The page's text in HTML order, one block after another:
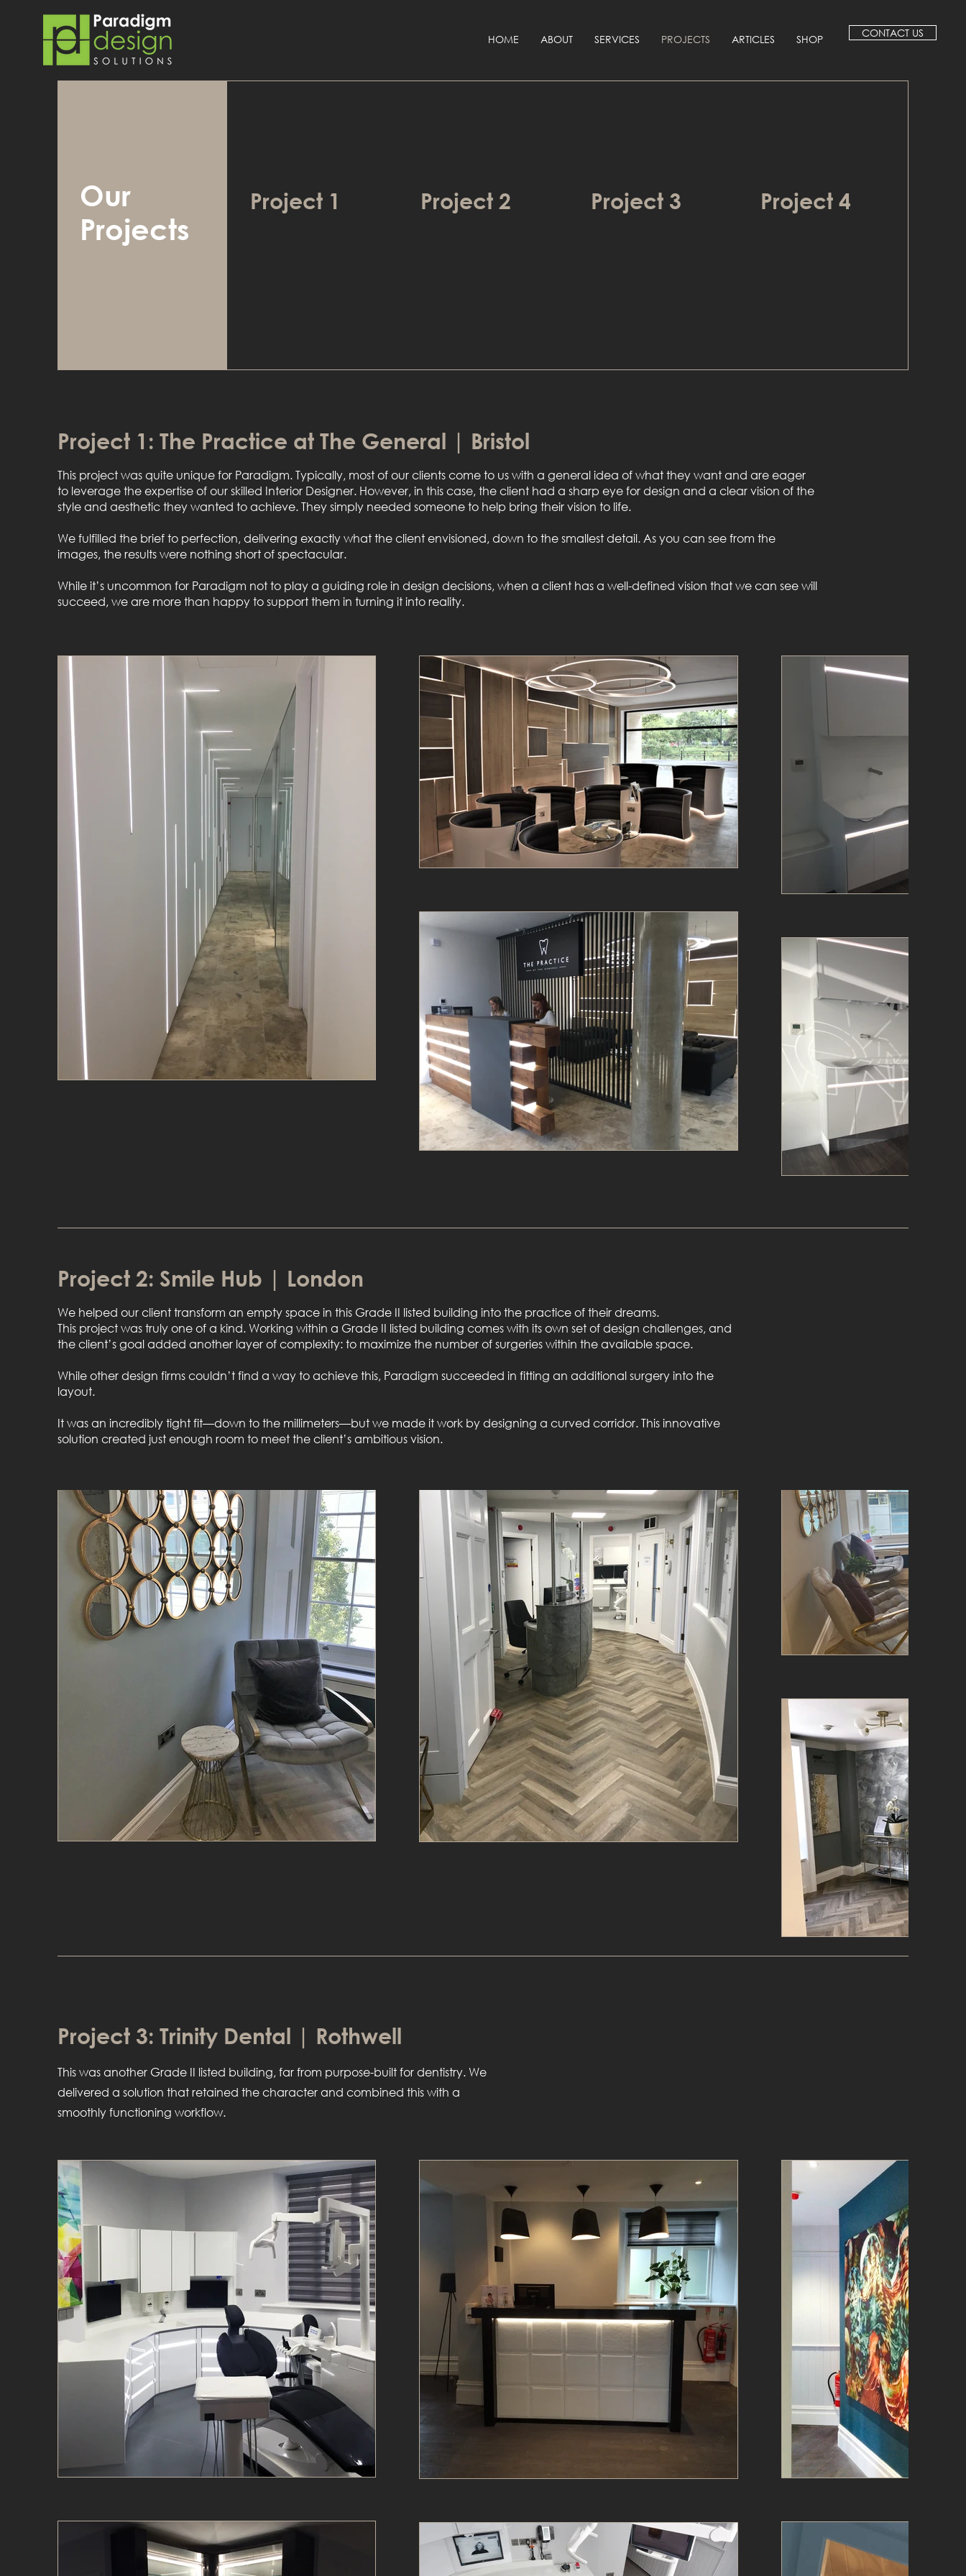
HOME ABOUT SERVICES PROJECTS ARTICLES SHOP CONTACT US
Our
Projects
Project 1 Project 2 Project 3 Project 4
Project 1: The Practice at The General | Bristol
This project was quite unique for Paradigm. Typically, most of our clients come to us with a general idea of what they want and are eager
to leverage the expertise of our skilled Interior Designer. However, in this case, the client had a sharp eye for design and a clear vision of the
style and aesthetic they wanted to achieve. They simply needed someone to help bring their vision to life.
We fulfilled the brief to perfection, delivering exactly what the client envisioned, down to the smallest detail. As you can see from the
images, the results were nothing short of spectacular.
While it’s uncommon for Paradigm not to play a guiding role in design decisions, when a client has a well-defined vision that we can see will
succeed, we are more than happy to support them in turning it into reality.
Project 2: Smile Hub | London
We helped our client transform an empty space in this Grade II listed building into the practice of their dreams.
This project was truly one of a kind. Working within a Grade II listed building comes with its own set of design challenges, and
the client’s goal added another layer of complexity: to maximize the number of surgeries within the available space.
While other design firms couldn’t find a way to achieve this, Paradigm succeeded in fitting an additional surgery into the
layout.
It was an incredibly tight fit—down to the millimeters—but we made it work by designing a curved corridor. This innovative
solution created just enough room to meet the client’s ambitious vision.
Project 3: Trinity Dental | Rothwell
This was another Grade II listed building, far from purpose-built for dentistry. We
delivered a solution that retained the character and combined this with a
smoothly functioning workflow.